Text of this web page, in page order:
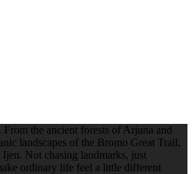
From the ancient forests of Arjuna and
landscapes of the Bromo Great Trail,
Not chasing landmarks, just
ordinary life feel a little different